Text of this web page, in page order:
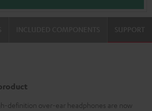
SUPPORT
definition over-ear headphones are now